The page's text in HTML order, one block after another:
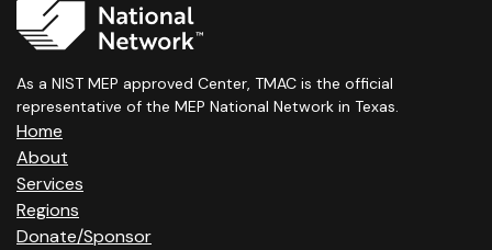
As a NIST MEP approved Center, TMAC is the official
representative of the MEP National Network in Texas.
Home
About
Services
Regions
Donate/Sponsor